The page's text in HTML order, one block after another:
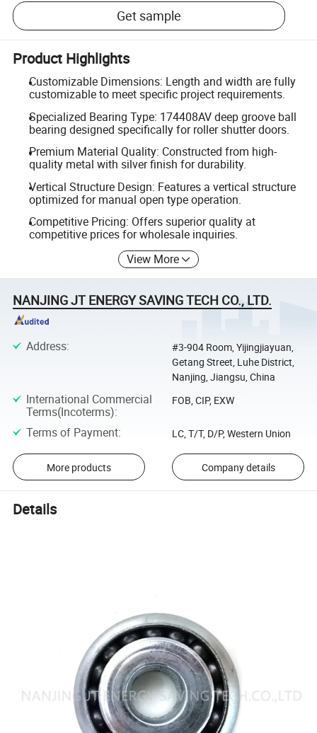
Get sample
Product Highlights
Customizable Dimensions: Length and width are fully
customizable to meet specific project requirements.
Specialized Bearing Type: 174408AV deep groove ball
bearing designed specifically for roller shutter doors.
Premium Material Quality: Constructed from high-
quality metal with silver finish for durability.
Vertical Structure Design: Features a vertical structure
optimized for manual open type operation.
Competitive Pricing: Offers superior quality at
competitive prices for wholesale inquiries.
View More
NANJING JT ENERGY SAVING TECH CO., LTD.
Address:
#3-904 Room, Yijingjiayuan,
Getang Street, Luhe District,
Nanjing, Jiangsu, China
International Commercial
Terms(Incoterms):
FOB, CIP, EXW
Terms of Payment: LC, T/T, D/P, Western Union
More products Company details
Details